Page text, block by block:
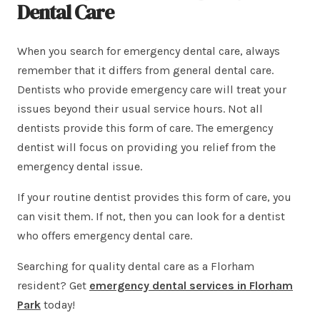
Dental Care
When you search for emergency dental care, always
remember that it differs from general dental care.
Dentists who provide emergency care will treat your
issues beyond their usual service hours. Not all
dentists provide this form of care. The emergency
dentist will focus on providing you relief from the
emergency dental issue.
If your routine dentist provides this form of care, you
can visit them. If not, then you can look for a dentist
who offers emergency dental care.
Searching for quality dental care as a Florham
resident? Get emergency dental services in Florham
Park today!